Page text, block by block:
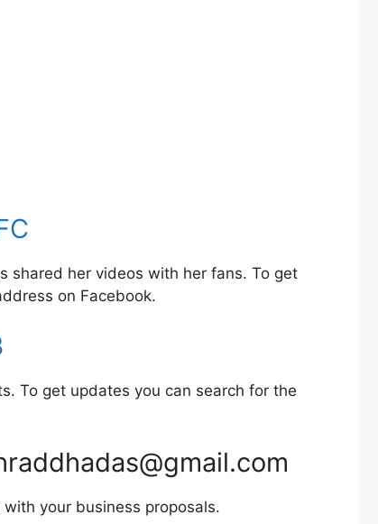
shared her videos with her fans. To get
on Facebook.
To get updates you can search for the
your business proposals.